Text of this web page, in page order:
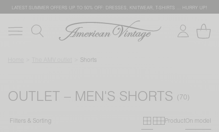
LATEST SUMMER OFFERS UP TO 50% OFF: DRESSES, KNITWEAR, T-SHIRTS … HURRY UP!
Shorts
OUTLET – MEN'S SHORTS
Filters & Sorting Primary grid
Secondary
ProductOn model